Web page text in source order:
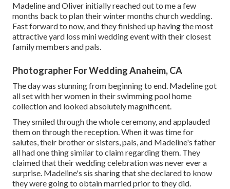
Madeline and Oliver initially reached out to me a few
months back to plan their winter months church wedding.
Fast forward to now, and they finished up having the most
attractive yard loss mini wedding event with their closest
family members and pals.
Photographer For Wedding Anaheim, CA
The day was stunning from beginning to end. Madeline got
all set with her women in their swimming pool home
collection and looked absolutely magnificent.
They smiled through the whole ceremony, and applauded
them on through the reception. When it was time for
salutes, their brother or sisters, pals, and Madeline's father
all had one thing similar to claim regarding them. They
claimed that their wedding celebration was never ever a
surprise. Madeline's sis sharing that she declared to know
they were going to obtain married prior to they did.